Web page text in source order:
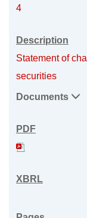
4
Statement of
securities
Documents